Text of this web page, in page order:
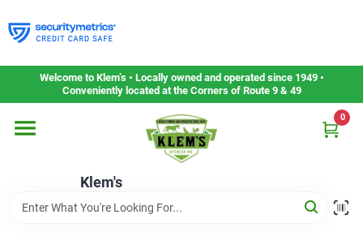
to
content
Welcome to Klem’s • Locally owned and operated since 1949 •
Conveniently located at the Corners of Route 9 & 49
Klem's
0
Home
Departments
Gift Cards